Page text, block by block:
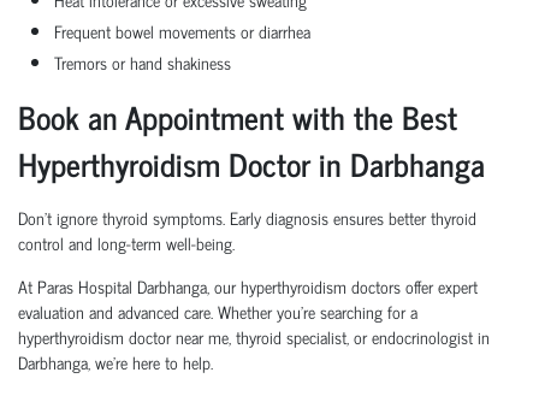
Frequent bowel movements or diarrhea
Tremors or hand shakiness
Book an Appointment with the Best
Hyperthyroidism Doctor in Darbhanga
Don’t ignore thyroid symptoms. Early diagnosis ensures better thyroid
control and long-term well-being.
At Paras Hospital Darbhanga, our hyperthyroidism doctors offer expert
evaluation and advanced care. Whether you're searching for a
hyperthyroidism doctor near me, thyroid specialist, or endocrinologist in
Darbhanga, we’re here to help.